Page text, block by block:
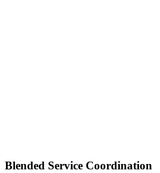
Blended Service Coordination